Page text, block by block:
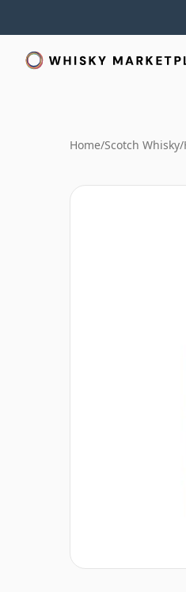
Home/Scotch Whisky/